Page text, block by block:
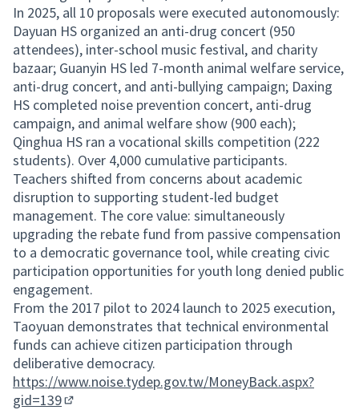
In 2025, all 10 proposals were executed autonomously:
Dayuan HS organized an anti-drug concert (950
attendees), inter-school music festival, and charity
bazaar; Guanyin HS led 7-month animal welfare service,
anti-drug concert, and anti-bullying campaign; Daxing
HS completed noise prevention concert, anti-drug
campaign, and animal welfare show (900 each);
Qinghua HS ran a vocational skills competition (222
students). Over 4,000 cumulative participants.
Teachers shifted from concerns about academic
disruption to supporting student-led budget
management. The core value: simultaneously
upgrading the rebate fund from passive compensation
to a democratic governance tool, while creating civic
participation opportunities for youth long denied public
engagement.
From the 2017 pilot to 2024 launch to 2025 execution,
Taoyuan demonstrates that technical environmental
funds can achieve citizen participation through
deliberative democracy.
https://www.noise.tydep.gov.tw/MoneyBack.aspx?
gid=139